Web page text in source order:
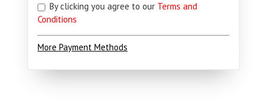
By clicking you agree to our Terms and
Conditions
More Payment Methods